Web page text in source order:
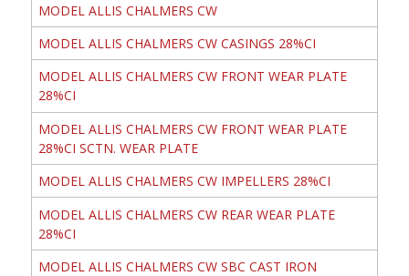
MODEL ALLIS CHALMERS CW
MODEL ALLIS CHALMERS CW CASINGS 28%CI
MODEL ALLIS CHALMERS CW FRONT WEAR PLATE
28%CI
MODEL ALLIS CHALMERS CW FRONT WEAR PLATE
28%CI SCTN. WEAR PLATE
MODEL ALLIS CHALMERS CW IMPELLERS 28%CI
MODEL ALLIS CHALMERS CW REAR WEAR PLATE
28%CI
MODEL ALLIS CHALMERS CW SBC CAST IRON